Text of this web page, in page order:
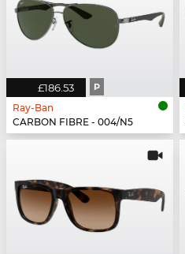
£186.53 P
Ray-Ban
CARBON FIBRE - 004/N5